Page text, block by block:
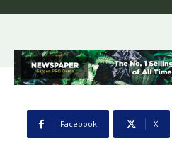
Facebook X